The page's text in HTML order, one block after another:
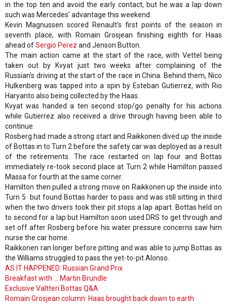
in the top ten and avoid the early contact, but he was a lap down
such was Mercedes' advantage this weekend.
Kevin Magnussen scored Renault's first points of the season in
seventh place, with Romain Grosjean finishing eighth for Haas
ahead ofSergio Perez and Jenson Button.
The main action came at the start of the race, with Vettel being
taken out by Kvyat just two weeks after complaining of the
Russian's driving at the start of the race in China. Behind them, Nico
Hulkenberg was tapped into a spin by Esteban Gutierrez, with Rio
Haryanto also being collected by the Haas.
Kvyat was handed a ten second stop/go penalty for his actions
while Gutierrez also received a drive through having been able to
continue.
Rosberg had made a strong start and Raikkonen dived up the inside
of Bottas in to Turn 2 before the safety car was deployed as a result
of the retirements. The race restarted on lap four and Bottas
immediately re-took second place at Turn 2 while Hamilton passed
Massa for fourth at the same corner.
Hamilton then pulled a strong move on Raikkonen up the inside into
Turn 5 but found Bottas harder to pass and was still sitting in third
when the two drivers took their pit stops a lap apart. Bottas held on
to second for a lap but Hamilton soon used DRS to get through and
set off after Rosberg before his water pressure concerns saw him
nurse the car home.
Raikkonen ran longer before pitting and was able to jump Bottas as
the Williams struggled to pass the yet-to-pit Alonso.
AS IT HAPPENED: Russian Grand Prix
Breakfast with ... Martin Brundle
Exclusive Valtteri Bottas Q&A
Romain Grosjean column: Haas brought back down to earth